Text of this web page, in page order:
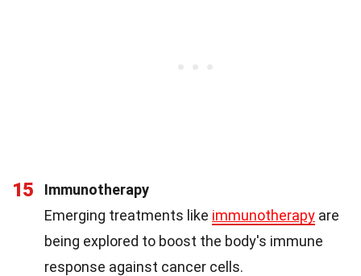
15
Immunotherapy
Emerging treatments like immunotherapy are
being explored to boost the body's immune
response against cancer cells.